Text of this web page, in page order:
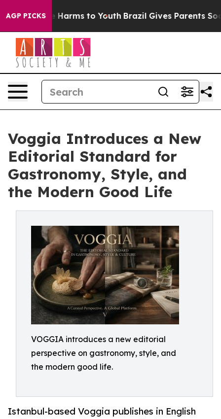
AGP PICKS
to Abate Harms to Youth Brazil Gives Parents Social
Voggia Introduces a New
Editorial Standard for
Gastronomy, Style, and
the Modern Good Life
VOGGIA introduces a new editorial
perspective on gastronomy, style, and
the modern good life.
Istanbul-based Voggia publishes in English